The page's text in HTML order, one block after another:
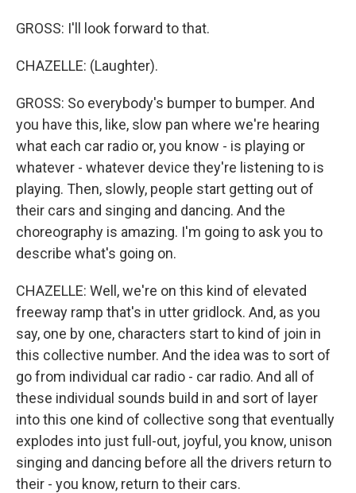
GROSS: I'll look forward to that.
CHAZELLE: (Laughter).
GROSS: So everybody's bumper to bumper. And
you have this, like, slow pan where we're hearing
what each car radio or, you know - is playing or
whatever - whatever device they're listening to is
playing. Then, slowly, people start getting out of
their cars and singing and dancing. And the
choreography is amazing. I'm going to ask you to
describe what's going on.
CHAZELLE: Well, we're on this kind of elevated
freeway ramp that's in utter gridlock. And, as you
say, one by one, characters start to kind of join in
this collective number. And the idea was to sort of
go from individual car radio - car radio. And all of
these individual sounds build in and sort of layer
into this one kind of collective song that eventually
explodes into just full-out, joyful, you know, unison
singing and dancing before all the drivers return to
their - you know, return to their cars.